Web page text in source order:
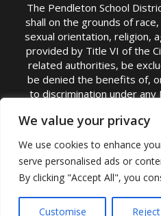
We value your privacy
We use cookies to enhance
serve personalised ads or
By clicking "Accept All", you
Customise
The Pendleton School
shall on the grounds of
sexual orientation, religion,
provided by Title VI of the
related authorities, be
be denied the benefits of,
to discrimination under
TITLE IX COORDINATOR:
(541) 276-6711 |
Accessibility Statement|
|USDA
Complaint
© Pendleton School